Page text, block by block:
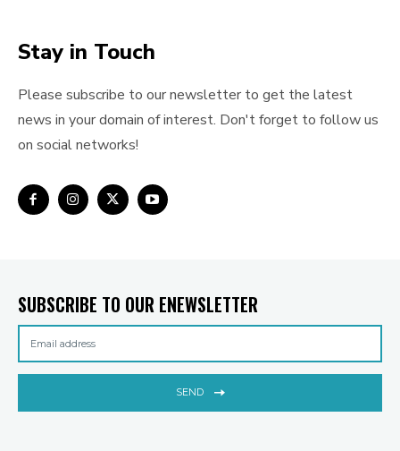
Stay in Touch
Please subscribe to our newsletter to get the latest
news in your domain of interest. Don't forget to follow us
on social networks!
SUBSCRIBE TO OUR ENEWSLETTER
SEND